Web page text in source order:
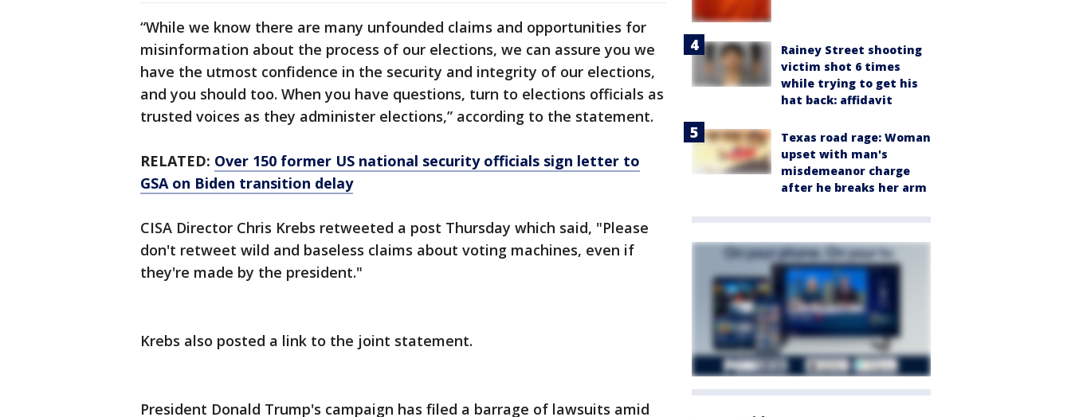
“While we know there are many unfounded claims and opportunities for
misinformation about the process of our elections, we can assure you we
have the utmost confidence in the security and integrity of our elections,
and you should too. When you have questions, turn to elections officials as
trusted voices as they administer elections,” according to the statement.
RELATED: Over 150 former US national security officials sign letter to
GSA on Biden transition delay
CISA Director Chris Krebs retweeted a post Thursday which said, "Please
don't retweet wild and baseless claims about voting machines, even if
they're made by the president."
Krebs also posted a link to the joint statement.
President Donald Trump's campaign has filed a barrage of lawsuits amid
Rainey Street shooting
victim shot 6 times
while trying to get his
hat back: affidavit
Texas road rage: Woman
upset with man's
misdemeanor charge
after he breaks her arm